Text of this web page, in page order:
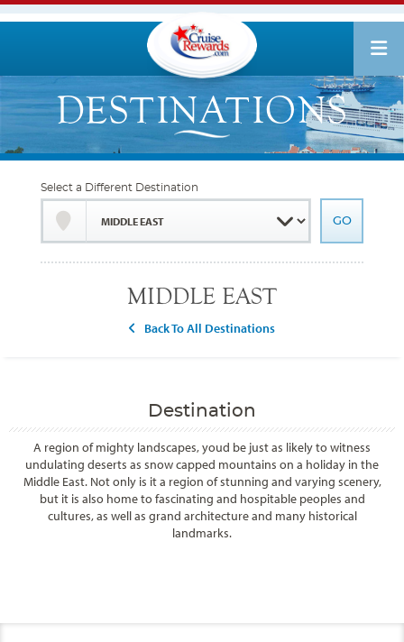
MIDDLE EAST
Back To All Destinations
Select a Different Destination
Destination
A region of mighty landscapes, youd be just as likely to witness
undulating deserts as snow capped mountains on a holiday in the
Middle East. Not only is it a region of stunning and varying scenery,
but it is also home to fascinating and hospitable peoples and
cultures, as well as grand architecture and many historical
landmarks.